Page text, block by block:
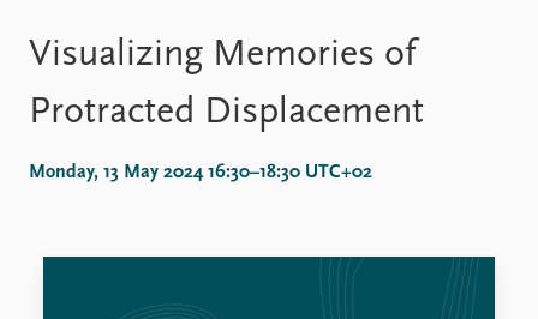
Events
Subscribe
Comments
Publications People
Visualizing Memories of
Protracted Displacement
Monday, 13 May 2024 16:30–18:30 UTC+02